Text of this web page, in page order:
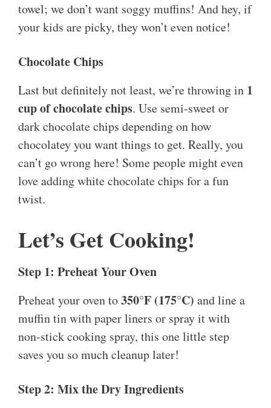
towel; we don’t want soggy muffins! And hey, if
your kids are picky, they won’t even notice!
Chocolate Chips
Last but definitely not least, we’re throwing in 1
cup of chocolate chips. Use semi-sweet or
dark chocolate chips depending on how
chocolatey you want things to get. Really, you
can’t go wrong here! Some people might even
love adding white chocolate chips for a fun
twist.
Let’s Get Cooking!
Step 1: Preheat Your Oven
Preheat your oven to350°F (175°C) and line a
muffin tin with paper liners or spray it with
non-stick cooking spray, this one little step
saves you so much cleanup later!
Step 2: Mix the Dry Ingredients